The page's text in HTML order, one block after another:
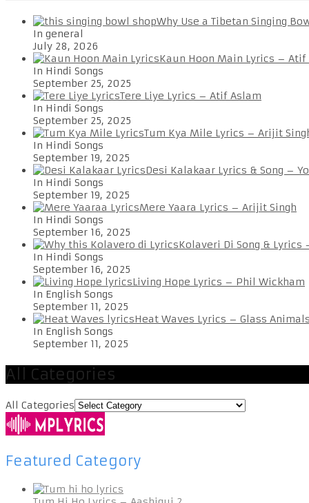
Why Use a Tibetan Singing
In general
July 28, 2026
Kaun Hoon Main Lyrics – Atif
In Hindi Songs
September 25, 2025
Tere Liye Lyrics – Atif Aslam
In Hindi Songs
September 25, 2025
Tum Kya Mile Lyrics – Arijit
In Hindi Songs
September 19, 2025
Desi Kalakaar Lyrics & Song –
In Hindi Songs
September 19, 2025
Mere Yaara Lyrics – Arijit Singh
In Hindi Songs
September 16, 2025
Kolaveri Di Song & Lyrics
In Hindi Songs
September 16, 2025
Living Hope Lyrics – Phil Wickham
In English Songs
September 11, 2025
Heat Waves Lyrics – Glass
In English Songs
September 11, 2025
All Categories
All Categories
Featured Category